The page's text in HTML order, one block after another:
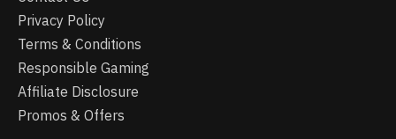
Privacy Policy
Terms & Conditions
Responsible Gaming
Affiliate Disclosure
Promos & Offers